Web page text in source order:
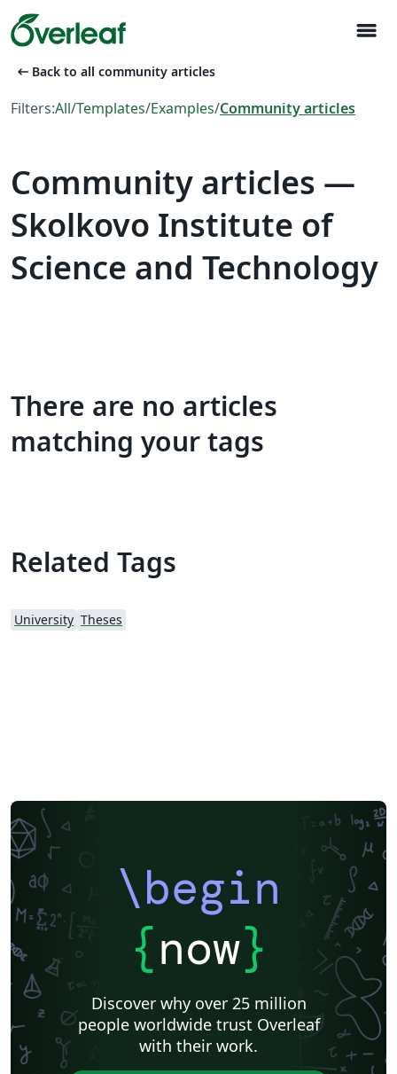
menu
arrow_left_alt Back to all community articles
Filters:All/Templates/Examples/Community articles
Community articles —
Skolkovo Institute of
Science and Technology
There are no articles
matching your tags
Related Tags
University Theses
\begin
{now}
Discover why over 25 million
people worldwide trust Overleaf
with their work.